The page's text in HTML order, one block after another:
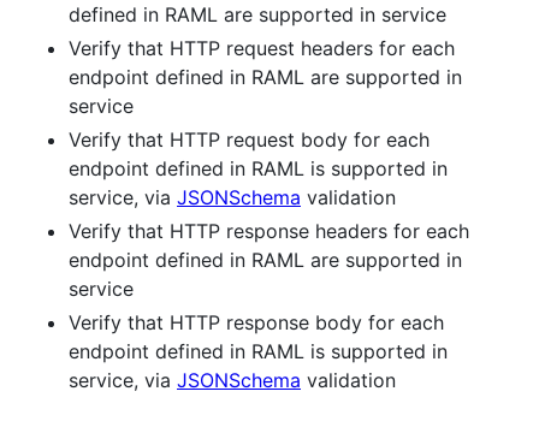
defined in RAML are supported in service
Verify that HTTP request headers for each
endpoint defined in RAML are supported in
service
Verify that HTTP request body for each
endpoint defined in RAML is supported in
service, via JSONSchema validation
Verify that HTTP response headers for each
endpoint defined in RAML are supported in
service
Verify that HTTP response body for each
endpoint defined in RAML is supported in
service, via JSONSchema validation